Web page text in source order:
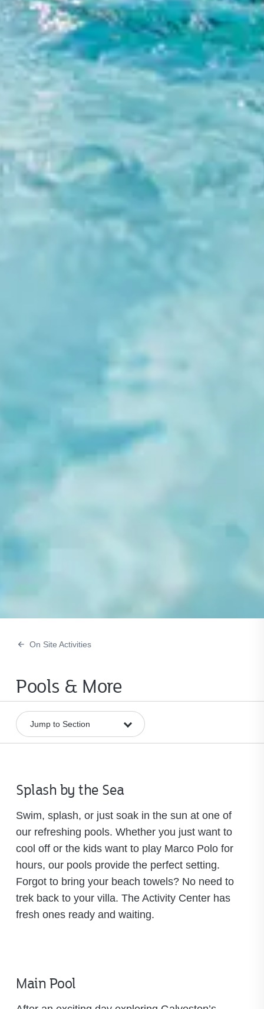
On Site Activities
Pools & More
Splash by the Sea
Swim, splash, or just soak in the sun at one of
our refreshing pools. Whether you just want to
cool off or the kids want to play Marco Polo for
hours, our pools provide the perfect setting.
Forgot to bring your beach towels? No need to
trek back to your villa. The Activity Center has
fresh ones ready and waiting.
Main Pool